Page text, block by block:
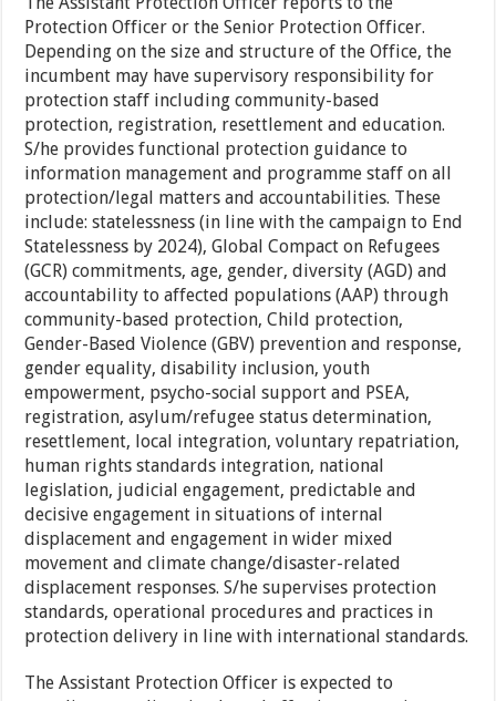
Protection Officer or the Senior Protection Officer.
Depending on the size and structure of the Office, the
incumbent may have supervisory responsibility for
protection staff including community-based
protection, registration, resettlement and education.
S/he provides functional protection guidance to
information management and programme staff on all
protection/legal matters and accountabilities. These
include: statelessness (in line with the campaign to End
Statelessness by 2024), Global Compact on Refugees
(GCR) commitments, age, gender, diversity (AGD) and
accountability to affected populations (AAP) through
community-based protection, Child protection,
Gender-Based Violence (GBV) prevention and response,
gender equality, disability inclusion, youth
empowerment, psycho-social support and PSEA,
registration, asylum/refugee status determination,
resettlement, local integration, voluntary repatriation,
human rights standards integration, national
legislation, judicial engagement, predictable and
decisive engagement in situations of internal
displacement and engagement in wider mixed
movement and climate change/disaster-related
displacement responses. S/he supervises protection
standards, operational procedures and practices in
protection delivery in line with international standards.
The Assistant Protection Officer is expected to